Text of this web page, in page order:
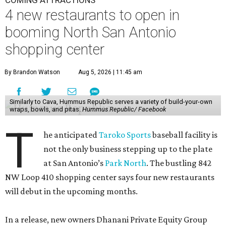
4 new restaurants to open in
booming North San Antonio
shopping center
By Brandon Watson Aug 5, 2026 | 11:45 am
Similarly to Cava, Hummus Republic serves a variety of build-your-own
wraps, bowls, and pitas. Hummus Republic/ Facebook
T he anticipatedTaroko Sportsbaseball facility is
not the only business stepping up to the plate
at San Antonio’s Park North. The bustling 842
NW Loop 410 shopping center says four new restaurants
will debut in the upcoming months.
In a release, new owners Dhanani Private Equity Group